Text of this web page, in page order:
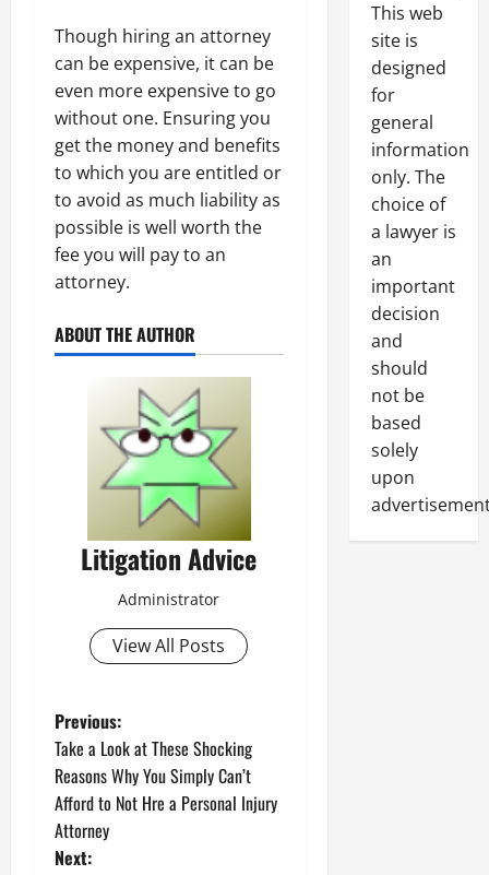
Though hiring an attorney
can be expensive, it can be
even more expensive to go
without one. Ensuring you
get the money and benefits
to which you are entitled or
to avoid as much liability as
possible is well worth the
fee you will pay to an
attorney.
ABOUT THE AUTHOR
Litigation Advice
Administrator
View All Posts
P
o
s
Previous:
Take a Look at These Shocking
Reasons Why You Simply Can’t
Afford to Not Hre a Personal Injury
Attorney
Next:
This web
site is
designed
for
general
information
only. The
choice of
a lawyer is
an
important
decision
and
should
not be
based
solely
upon